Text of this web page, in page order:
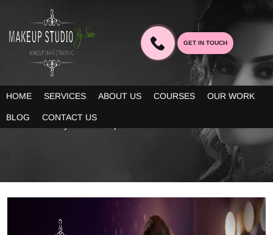
HOME SERVICES ABOUT US COURSES OUR WORK
BLOG CONTACT US
GET IN TOUCH
BLOG
Our blogs provide you decent information about the latest trends